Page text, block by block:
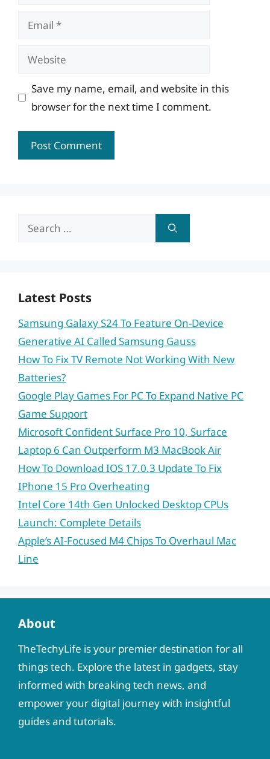
Email
Website
Save my name, email, and website in this
browser for the next time I comment.
Search
Latest Posts
Samsung Galaxy S24 To Feature On-Device
Generative AI Called Samsung Gauss
How To Fix TV Remote Not Working With New
Batteries?
Google Play Games For PC To Expand Native PC
Game Support
Microsoft Confident Surface Pro 10, Surface
Laptop 6 Can Outperform M3 MacBook Air
How To Download IOS 17.0.3 Update To Fix
IPhone 15 Pro Overheating
Intel Core 14th Gen Unlocked Desktop CPUs
Launch: Complete Details
Apple’s AI-Focused M4 Chips To Overhaul Mac
Line
About
TheTechyLife is your premier destination for all
things tech. Explore the latest in gadgets, stay
informed with breaking tech news, and
empower your digital journey with insightful
guides and tutorials.